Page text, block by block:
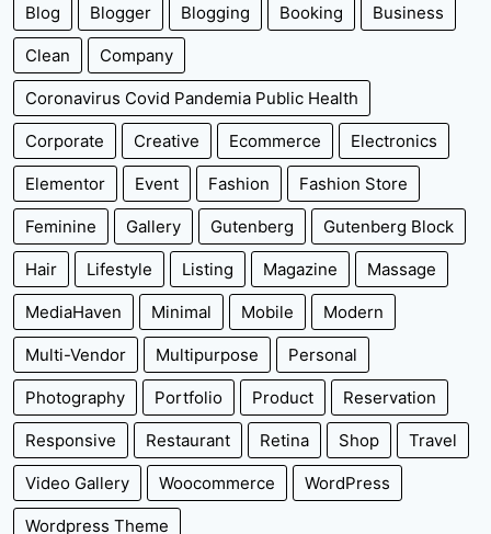
Blog Blogger Blogging Booking Business
Clean Company
Coronavirus Covid Pandemia Public Health
Corporate Creative Ecommerce Electronics
Elementor Event Fashion Fashion Store
Feminine Gallery Gutenberg Gutenberg Block
Hair Lifestyle Listing Magazine Massage
MediaHaven Minimal Mobile Modern
Multi-Vendor Multipurpose Personal
Photography Portfolio Product Reservation
Responsive Restaurant Retina Shop Travel
Video Gallery Woocommerce WordPress
Wordpress Theme